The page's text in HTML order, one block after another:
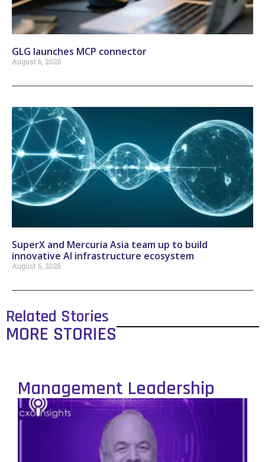
GLG launches MCP connector
August 6, 2026
SuperX and Mercuria Asia team up to build
innovative AI infrastructure ecosystem
August 6, 2026
Related Stories
MORE STORIES
Management Leadership